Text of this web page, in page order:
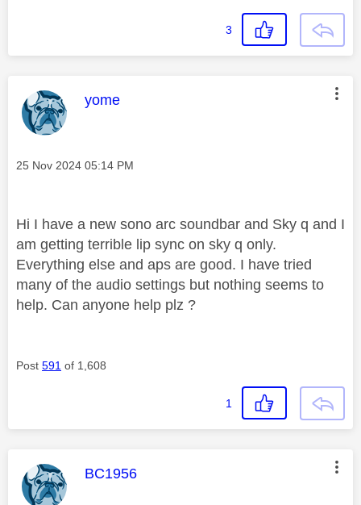
3
This message was authored by:
yome
Message posted on
‎25 Nov 2024 05:14 PM
Hi I have a new sono arc soundbar and Sky q and I
am getting terrible lip sync on sky q only.
Everything else and aps are good. I have tried
many of the audio settings but nothing seems to
help. Can anyone help plz ?
Post 591 of 1,608
1
This message was authored by:
BC1956